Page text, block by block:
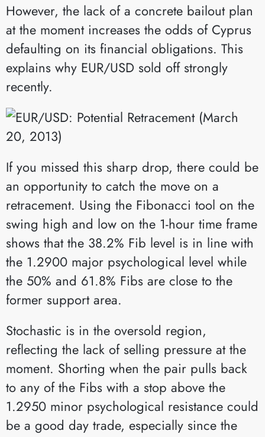
However, the lack of a concrete bailout plan
at the moment increases the odds of Cyprus
defaulting on its financial obligations. This
explains why EUR/USD sold off strongly
recently.
If you missed this sharp drop, there could be
an opportunity to catch the move on a
retracement. Using the Fibonacci tool on the
swing high and low on the 1-hour time frame
shows that the 38.2% Fib level is in line with
the 1.2900 major psychological level while
the 50% and 61.8% Fibs are close to the
former support area.
Stochastic is in the oversold region,
reflecting the lack of selling pressure at the
moment. Shorting when the pair pulls back
to any of the Fibs with a stop above the
1.2950 minor psychological resistance could
be a good day trade, especially since the